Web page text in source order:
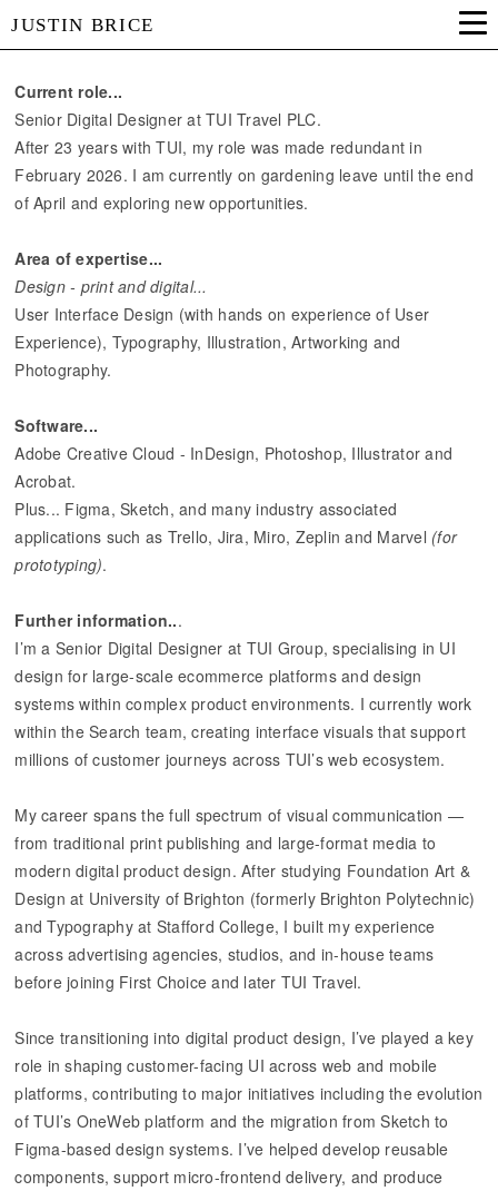
JUSTIN BRICE
Current role...
Senior Digital Designer at TUI Travel PLC.
After 23 years with TUI, my role was made redundant in
February 2026. I am currently on gardening leave until the end
of April and exploring new opportunities.
Area of expertise...
Design - print and digital...
User Interface Design (with hands on experience of User
Experience), Typography, Illustration, Artworking and
Photography.
Software...
Adobe Creative Cloud - InDesign, Photoshop, Illustrator and
Acrobat.
Plus... Figma, Sketch, and many industry associated
applications such as Trello, Jira, Miro, Zeplin and Marvel (for
prototyping).
Further information...
I’m a Senior Digital Designer at TUI Group, specialising in UI
design for large-scale ecommerce platforms and design
systems within complex product environments. I currently work
within the Search team, creating interface visuals that support
millions of customer journeys across TUI’s web ecosystem.
My career spans the full spectrum of visual communication —
from traditional print publishing and large-format media to
modern digital product design. After studying Foundation Art &
Design at University of Brighton (formerly Brighton Polytechnic)
and Typography at Stafford College, I built my experience
across advertising agencies, studios, and in-house teams
before joining First Choice and later TUI Travel.
Since transitioning into digital product design, I’ve played a key
role in shaping customer-facing UI across web and mobile
platforms, contributing to major initiatives including the evolution
of TUI’s OneWeb platform and the migration from Sketch to
Figma-based design systems. I’ve helped develop reusable
components, support micro-frontend delivery, and produce